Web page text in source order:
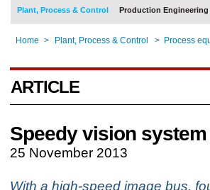
Plant, Process & Control Production Engineering
Home > Plant, Process & Control > Process
ARTICLE
Speedy vision system
25 November 2013
With a high-speed image bus,